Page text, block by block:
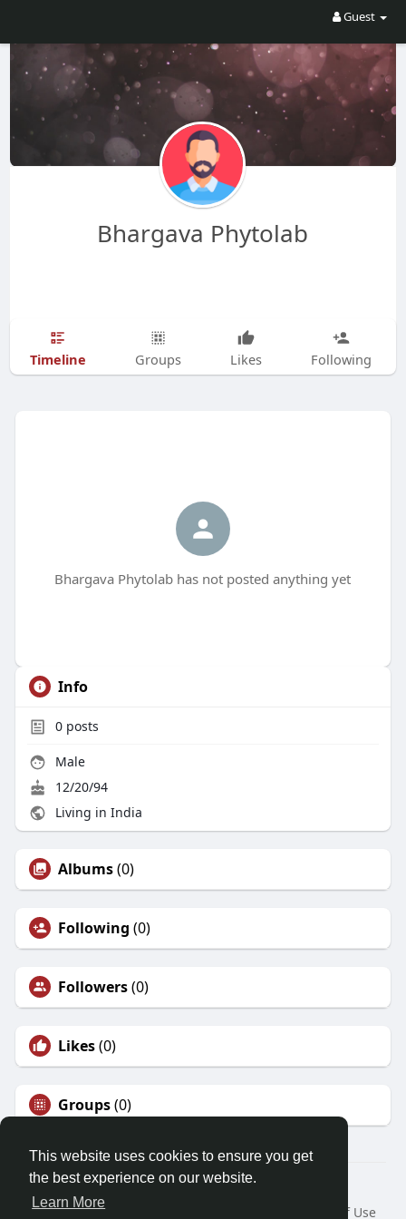
This website uses cookies to ensure you get
the best experience on our website.
Learn More
Guest
Bhargava Phytolab
Timeline Groups Likes Following
Bhargava Phytolab has not posted anything yet
Info
0posts
Male
12/20/94
Living in India
Albums(0)
Following (0)
Followers(0)
Likes(0)
Groups(0)
© 2026 Friendza
Home
About Terms of Use